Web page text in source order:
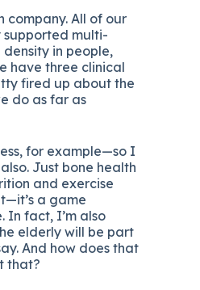
company. All of our
supported multi-
in people,
have three clinical
fired up about the
do as far as
for example—so I
Just bone health
and exercise
a game
In fact, I’m also
elderly will be part
And how does that
that?